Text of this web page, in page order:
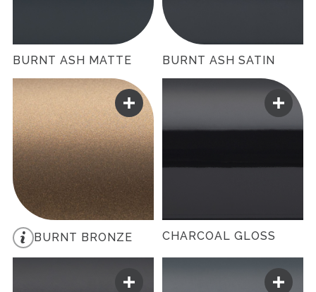
BURNT ASH MATTE BURNT ASH SATIN
BURNT BRONZE CHARCOAL GLOSS